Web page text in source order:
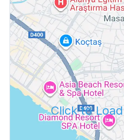
Click to